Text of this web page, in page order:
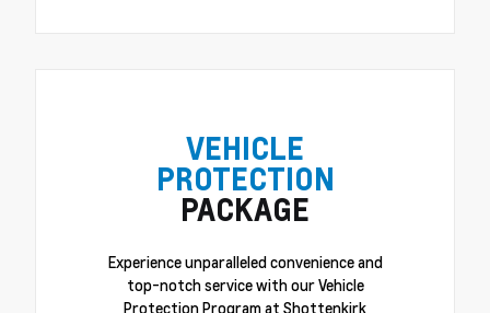
VEHICLE
PROTECTION
PACKAGE
Experience unparalleled convenience and
top-notch service with our Vehicle
Protection Program at Shottenkirk